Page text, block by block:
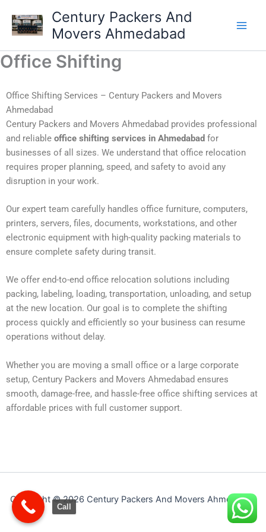
content
Century Packers And
Movers Ahmedabad
Office Shifting
Office Shifting Services – Century Packers and Movers
Ahmedabad
Century Packers and Movers Ahmedabad provides professional
and reliable office shifting services in Ahmedabad for
businesses of all sizes. We understand that office relocation
requires proper planning, speed, and safety to avoid any
disruption in your work.
Our expert team carefully handles office furniture, computers,
printers, servers, files, documents, workstations, and other
electronic equipment with high-quality packing materials to
ensure complete safety during transit.
We offer end-to-end office relocation solutions including
packing, labeling, loading, transportation, unloading, and setup
at the new location. Our goal is to complete the shifting
process quickly and efficiently so your business can resume
operations without delay.
Whether you are moving a small office or a large corporate
setup, Century Packers and Movers Ahmedabad ensures
smooth, damage-free, and hassle-free office shifting services at
affordable prices with full customer support.
Copyright © 2026 Century Packers And Movers Ahmedabad
Call